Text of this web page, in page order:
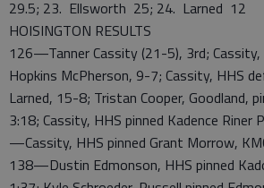
29.5; 23. Ellsworth 25; 24. Larned 12
HOISINGTON RESULTS
126—Tanner Cassity (21-5), 3rd; Cassity,
Hopkins McPherson, 9-7; Cassity, HHS
Larned, 15-8; Tristan Cooper, Goodland,
3:18; Cassity, HHS pinned Kadence Riner
—Cassity, HHS pinned Grant Morrow,
138—Dustin Edmonson, HHS pinned